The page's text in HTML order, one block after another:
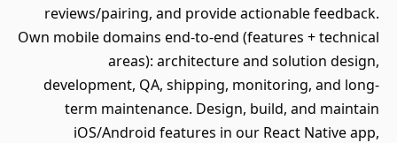
reviews/pairing, and provide actionable feedback.
Own mobile domains end-to-end (features + technical
areas): architecture and solution design,
development, QA, shipping, monitoring, and long-
term maintenance. Design, build, and maintain
iOS/Android features in our React Native app,